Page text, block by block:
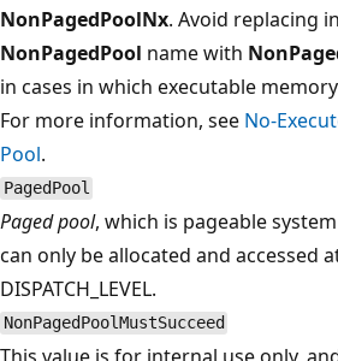
NonPagedPoolNx. Avoid replacing
NonPagedPool name with
in cases in which executable
For more information, see No-
Pool.
PagedPool
Paged pool, which is pageable
can only be allocated and accessed
DISPATCH_LEVEL.
NonPagedPoolMustSucceed
This value is for internal use only,